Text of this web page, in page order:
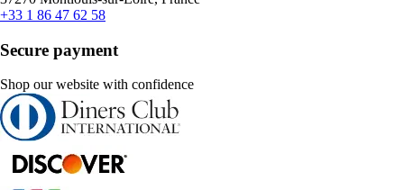
+33 1 86 47 62 58
Secure payment
Shop our website with confidence